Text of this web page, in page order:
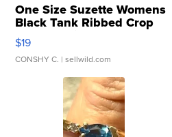
One Size Suzette Womens
Black Tank Ribbed Crop
Asymmetrical ...
$19
CONSHY C. | sellwild.com